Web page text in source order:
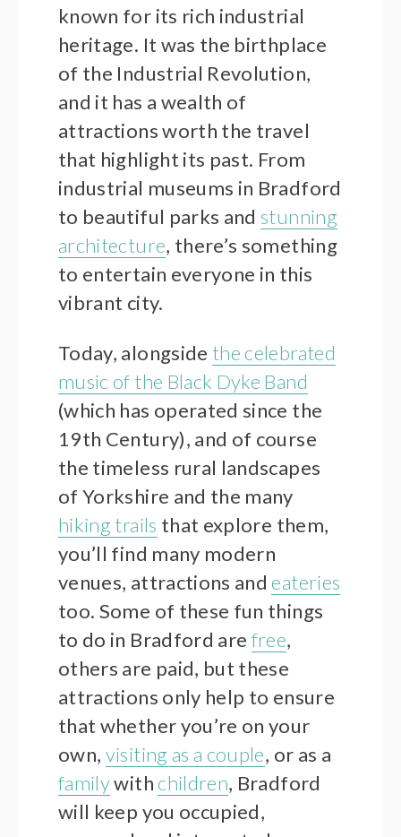
known for its rich industrial
heritage. It was the birthplace
of the Industrial Revolution,
and it has a wealth of
attractions worth the travel
that highlight its past. From
industrial museums in Bradford
to beautiful parks andstunning
architecture, there’s something
to entertain everyone in this
vibrant city.
Today, alongside the celebrated
music of the Black Dyke Band
(which has operated since the
19th Century), and of course
the timeless rural landscapes
of Yorkshire and the many
hiking trails that explore them,
you’ll find many modern
venues, attractions and eateries
too. Some of these fun things
to do in Bradford are free,
others are paid, but these
attractions only help to ensure
that whether you’re on your
own, visiting as a couple, or as a
familywith children, Bradford
will keep you occupied,